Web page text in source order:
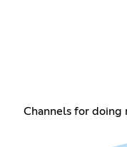
Channels for doing